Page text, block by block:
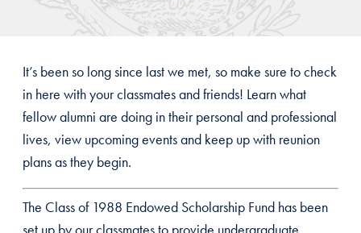
It’s been so long since last we met, so make sure to check
in here with your classmates and friends! Learn what
fellow alumni are doing in their personal and professional
lives, view upcoming events and keep up with reunion
plans as they begin.
The Class of 1988 Endowed Scholarship Fund has been